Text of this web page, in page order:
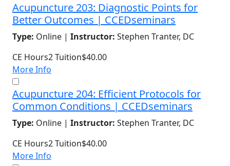
Acupuncture 203: Diagnostic Points for
Better Outcomes | CCEDseminars
Type: Online | Instructor: Stephen Tranter, DC
CE Hours2Tuition$40.00
More Info
Acupuncture 204: Efficient Protocols for
Common Conditions | CCEDseminars
Type: Online | Instructor: Stephen Tranter, DC
CE Hours2Tuition$40.00
More Info